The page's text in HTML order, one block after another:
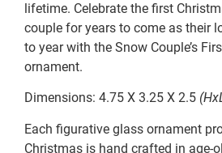
lifetime. Celebrate the first
couple for years to come as their
to year with the Snow Couple’s
ornament.
Dimensions: 4.75 X 3.25 X 2.5
Each figurative glass ornament
Christmas is hand crafted in age-